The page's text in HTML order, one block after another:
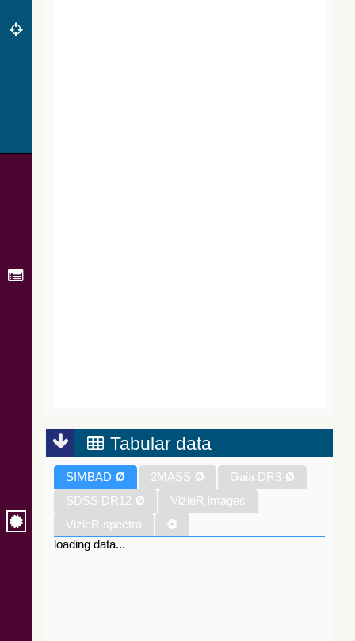
Tabular data
SIMBAD Ø 2MASS Ø Gaia DR3 Ø
SDSS DR12 Ø
VizieR images
VizieR spectra
loading data...